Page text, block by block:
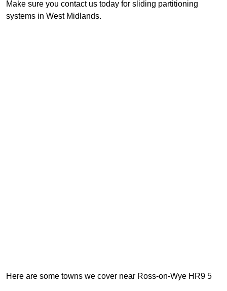
Make sure you contact us today for sliding partitioning
systems in West Midlands.
Here are some towns we cover near Ross-on-Wye HR9 5